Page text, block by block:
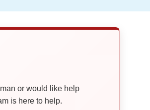
or would like help
is here to help.